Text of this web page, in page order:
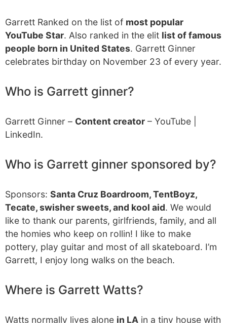
Garrett Ranked on the list of most popular
YouTube Star. Also ranked in the elit list of famous
people born in United States. Garrett Ginner
celebrates birthday on November 23 of every year.
Who is Garrett ginner?
Garrett Ginner – Content creator – YouTube |
LinkedIn.
Who is Garrett ginner sponsored by?
Sponsors: Santa Cruz Boardroom, TentBoyz,
Tecate, swisher sweets, and kool aid. We would
like to thank our parents, girlfriends, family, and all
the homies who keep on rollin! I like to make
pottery, play guitar and most of all skateboard. I’m
Garrett, I enjoy long walks on the beach.
Where is Garrett Watts?
Watts normally lives alone in LA in a tiny house with